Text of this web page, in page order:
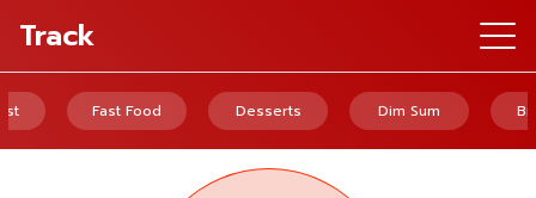
Track
Fast Food Desserts Dim Sum